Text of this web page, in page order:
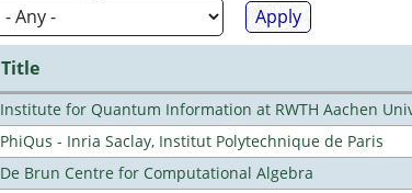
Title
Institute for Quantum Information at RWTH Aachen
PhiQus - Inria Saclay, Institut Polytechnique de Paris
De Brun Centre for Computational Algebra